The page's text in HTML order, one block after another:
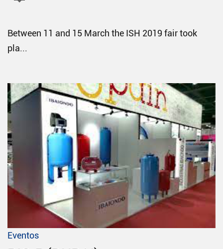
Between 11 and 15 March the ISH 2019 fair took
pla...
Eventos